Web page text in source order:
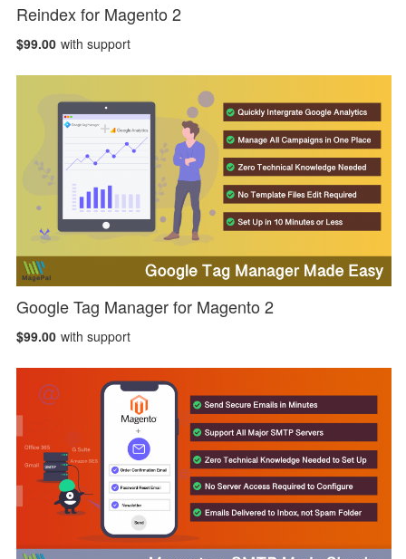
Reindex for Magento 2
$99.00 with support
Google Tag Manager for Magento 2
$99.00 with support